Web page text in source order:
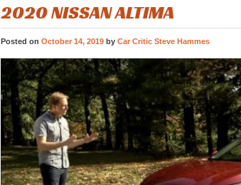
2020 NISSAN ALTIMA
Posted onOctober 14, 2019 byCar Critic Steve Hammes